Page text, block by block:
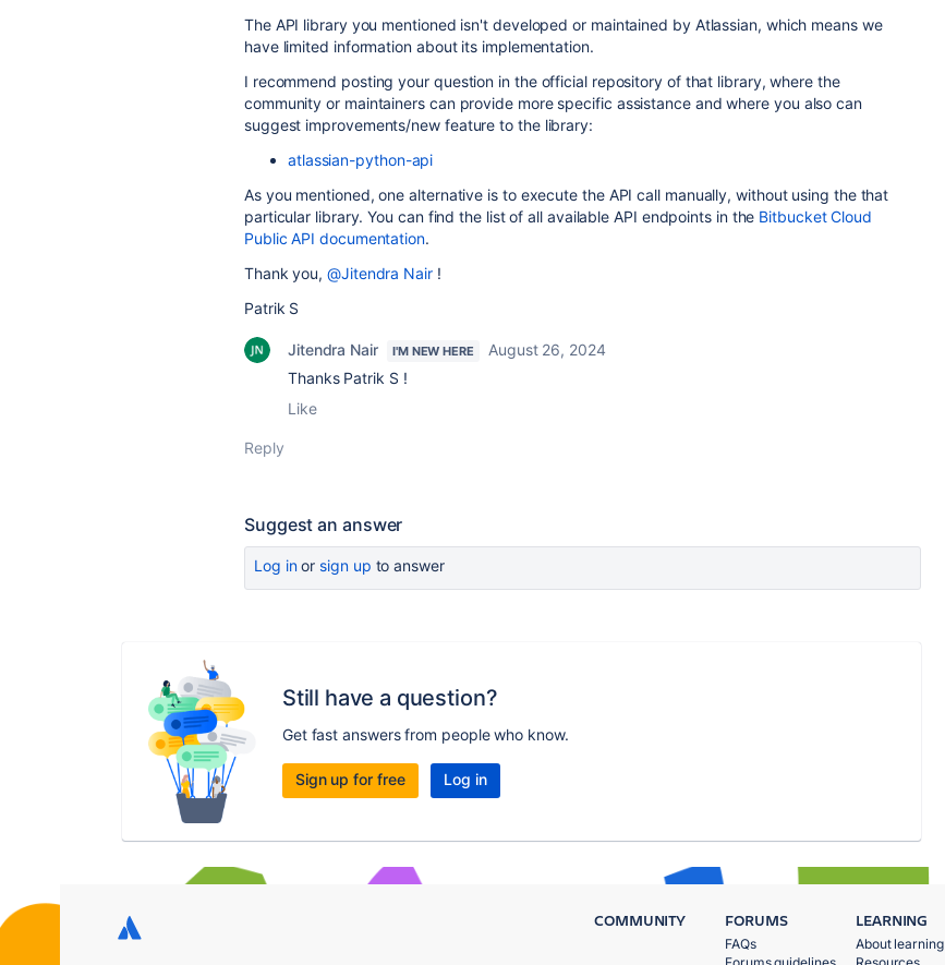
The API library you mentioned isn't developed or maintained by Atlassian, which means we
have limited information about its implementation.
I recommend posting your question in the official repository of that library, where the
community or maintainers can provide more specific assistance and where you also can
suggest improvements/new feature to the library:
atlassian-python-api
As you mentioned, one alternative is to execute the API call manually, without using the that
particular library. You can find the list of all available API endpoints in the Bitbucket Cloud
Public API documentation.
Thank you,@Jitendra Nair!
Patrik S
Jitendra Nair I'M NEW HERE
August 26, 2024
Thanks Patrik S !
Like
Reply
Suggest an answer
Log inor sign up to answer
Still have a question?
Get fast answers from people who know.
Sign up for free Log in
COMMUNITY FORUMS
FAQs
LEARNING
About learning